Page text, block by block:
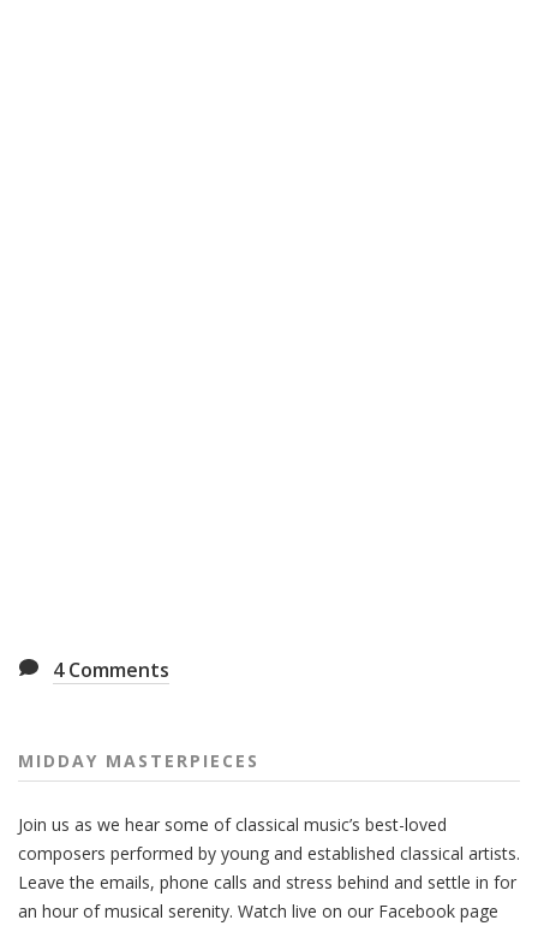
4Comments
MIDDAY MASTERPIECES
Join us as we hear some of classical music’s best-loved
composers performed by young and established classical artists.
Leave the emails, phone calls and stress behind and settle in for
an hour of musical serenity. Watch live on our Facebook page